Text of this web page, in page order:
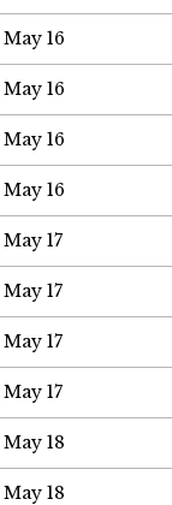
May 16
May 16
May 16
May 16
May 17
May 17
May 17
May 17
May 18
May 18